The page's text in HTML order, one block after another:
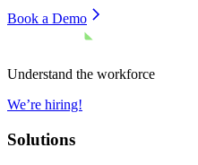
Book a Demo
Understand the workforce
We’re hiring!
Solutions